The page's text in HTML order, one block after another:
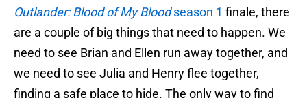
Outlander: Blood of My Bloodseason 1 finale, there
are a couple of big things that need to happen. We
need to see Brian and Ellen run away together, and
we need to see Julia and Henry flee together,
finding a safe place to hide. The only way to find